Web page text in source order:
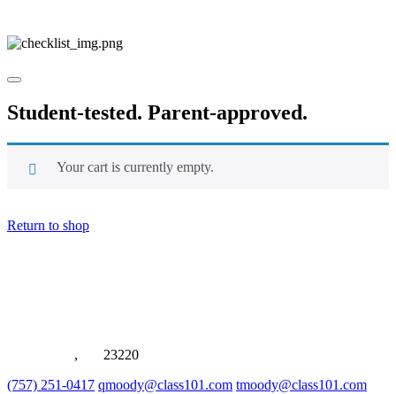
Student-tested. Parent-approved.
Your cart is currently empty.
Return to shop
,
23220
(757) 251-0417 qmoody@class101.com tmoody@class101.com